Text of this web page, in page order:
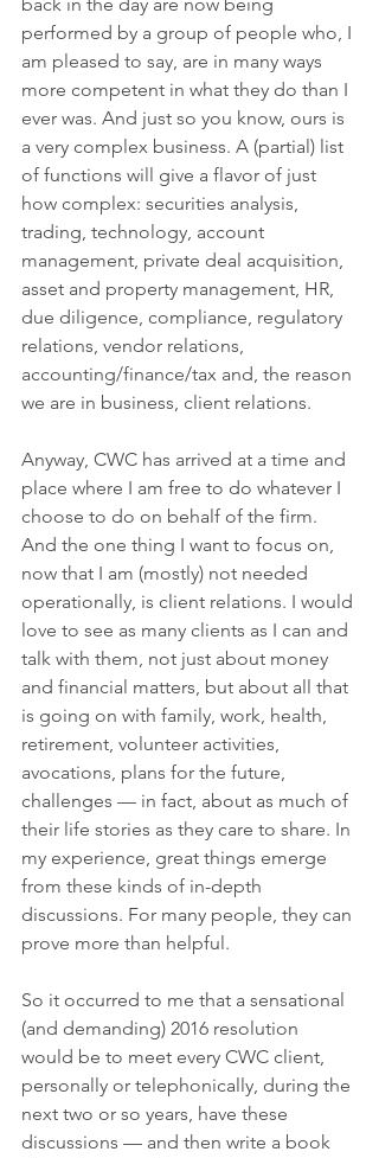
performed by a group of people who, I
am pleased to say, are in many ways
more competent in what they do than I
ever was. And just so you know, ours is
a very complex business. A (partial) list
of functions will give a flavor of just
how complex: securities analysis,
trading, technology, account
management, private deal acquisition,
asset and property management, HR,
due diligence, compliance, regulatory
relations, vendor relations,
accounting/finance/tax and, the reason
we are in business, client relations.
Anyway, CWC has arrived at a time and
place where I am free to do whatever I
choose to do on behalf of the firm.
And the one thing I want to focus on,
now that I am (mostly) not needed
operationally, is client relations. I would
love to see as many clients as I can and
talk with them, not just about money
and financial matters, but about all that
is going on with family, work, health,
retirement, volunteer activities,
avocations, plans for the future,
challenges — in fact, about as much of
their life stories as they care to share. In
my experience, great things emerge
from these kinds of in-depth
discussions. For many people, they can
prove more than helpful.
So it occurred to me that a sensational
(and demanding) 2016 resolution
would be to meet every CWC client,
personally or telephonically, during the
next two or so years, have these
discussions — and then write a book